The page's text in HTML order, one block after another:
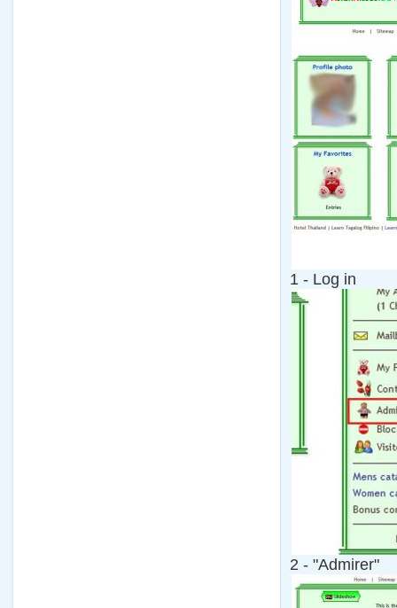
1 - Log in
2 - "Admirer"